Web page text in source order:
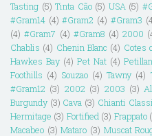
Tasting (5) Tinta Cão (5) USA (5)
#Gram14 (4) #Gram2 (4) #Gram3
(4) #Gram7 (4) #Gram8 (4) 2000
Chablis (4) Chenin Blanc (4) Cotes
Hawkes Bay (4) Pet Nat (4)
Foothills (4) Souzao (4) Tawny (4)
#Gram12 (3) 2002 (3) 2003 (3)
Burgundy (3) Cava (3) Chianti
Hermitage (3) Fortified (3) Frappato
Macabeo (3) Mataro (3) Muscat